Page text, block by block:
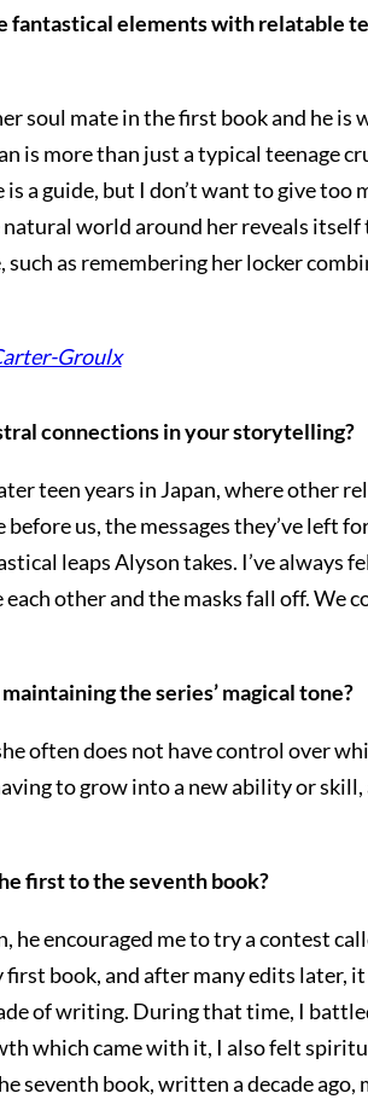
fantastical elements with relatable
soul mate in the first book and he is
is more than just a typical teenage
a guide, but I don’t want to give too
world around her reveals itself
as remembering her locker
Groulx
connections in your storytelling?
teen years in Japan, where other
us, the messages they’ve left
leaps Alyson takes. I’ve always
other and the masks fall off. We
the series’ magical tone?
often does not have control over
to grow into a new ability or skill,
first to the seventh book?
he encouraged me to try a contest
book, and after many edits later, it
of writing. During that time, I
which came with it, I also felt
seventh book, written a decade ago,